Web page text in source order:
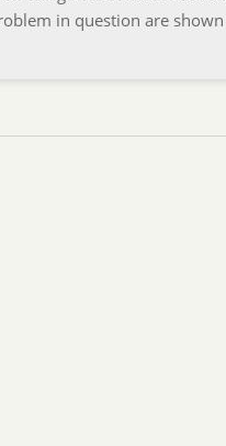
in question are